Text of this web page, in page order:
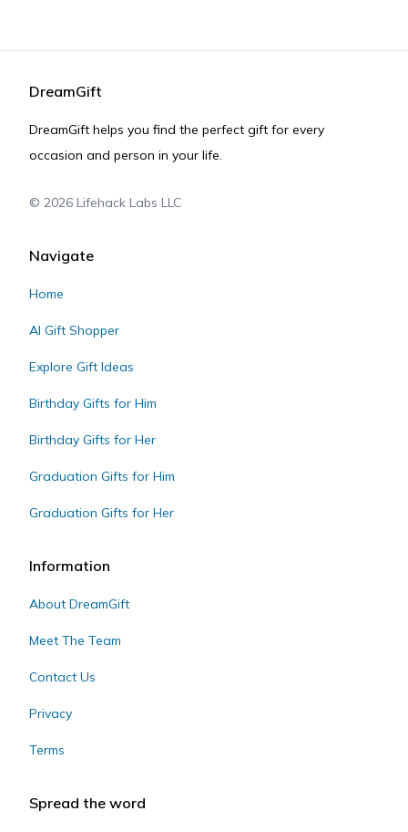
DreamGift
DreamGift helps you find the perfect gift for every
occasion and person in your life.
© 2026 Lifehack Labs LLC
Navigate
Home
AI Gift Shopper
Explore Gift Ideas
Birthday Gifts for Him
Birthday Gifts for Her
Graduation Gifts for Him
Graduation Gifts for Her
Information
About DreamGift
Meet The Team
Contact Us
Privacy
Terms
Spread the word